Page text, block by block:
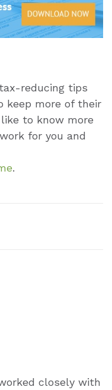
reducing tips
keep more of their
to know more
for you and
.
closely with